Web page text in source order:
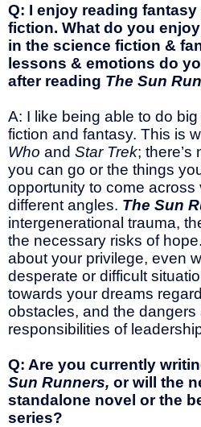
Q: I enjoy reading
fiction. What do you
in the science fiction &
lessons & emotions do
after reading The Sun
A: I like being able to do
fiction and fantasy. This is
Who and Star Trek; there’s
you can go or the things
opportunity to come across
different angles. The Sun
intergenerational trauma,
the necessary risks of
about your privilege, even
desperate or difficult
towards your dreams
obstacles, and the dangers
responsibilities of
Q: Are you currently
Sun Runners, or will the
standalone novel or the
series?